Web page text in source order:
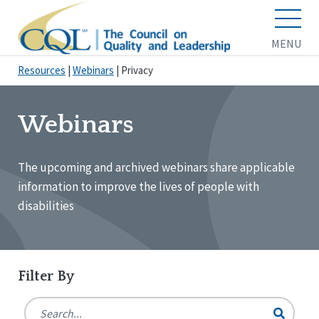
MENU
Resources Webinars Privacy
Webinars
The upcoming and archived webinars share applicable
information to improve the lives of people with
disabilities
Filter By